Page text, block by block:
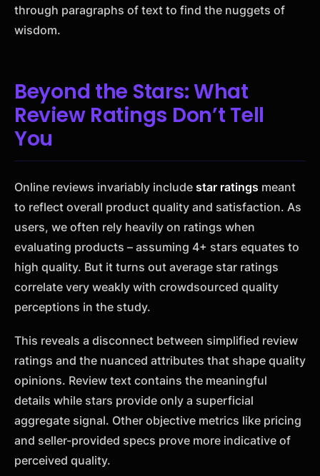
through paragraphs of text to find the nuggets of
wisdom.
Beyond the Stars: What
Review Ratings Don’t Tell
You
Online reviews invariably include star ratings meant
to reflect overall product quality and satisfaction. As
users, we often rely heavily on ratings when
evaluating products – assuming 4+ stars equates to
high quality. But it turns out average star ratings
correlate very weakly with crowdsourced quality
perceptions in the study.
This reveals a disconnect between simplified review
ratings and the nuanced attributes that shape quality
opinions. Review text contains the meaningful
details while stars provide only a superficial
aggregate signal. Other objective metrics like pricing
and seller-provided specs prove more indicative of
perceived quality.